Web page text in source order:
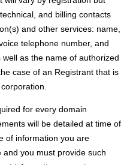
and billing contacts
and other services: name,
telephone number, and
as the name of authorized
case of an Registrant that is
for every domain
will be detailed at time of
of information you are
you must provide such